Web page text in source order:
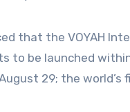
that the VOYAH
to be launched
29; the world’s